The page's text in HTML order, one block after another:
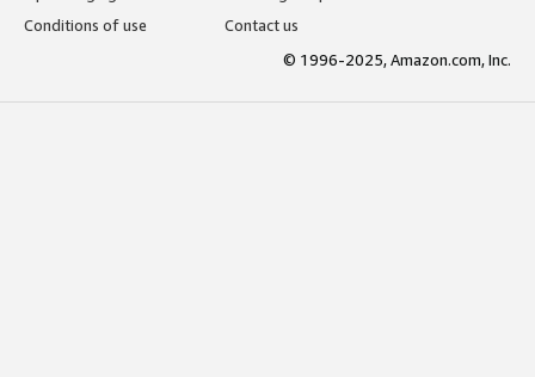
Conditions of use
Contact us
© 1996-2025, Amazon.com, Inc.